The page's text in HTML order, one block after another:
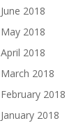
June 2018
May 2018
April 2018
March 2018
February 2018
January 2018